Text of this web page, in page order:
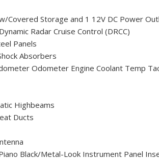
Covered Storage and 1 12V DC Power
Radar Cruise Control (DRCC)
Panels
Absorbers
Odometer Engine Coolant Temp
Highbeams
Ducts
Black/Metal-Look Instrument Panel